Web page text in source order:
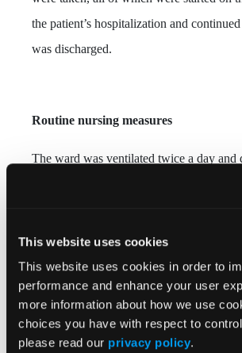
This website uses cookies
This website uses cookies in order to
performance and enhance your user
more information about how we use
choices you have with respect to
please read our privacy policy.
the patient’s hospitalization and
was discharged.
Routine nursing measures
The ward was ventilated twice a day and
UV lights once a day to reduce the risk
bathe daily, providing clean clothes and
keeping the skin clean and dry.
Position and activity